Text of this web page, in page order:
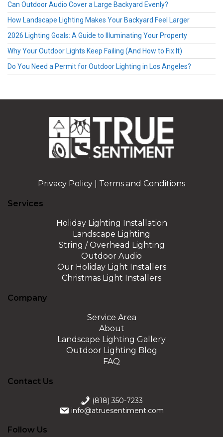
Can Outdoor Audio Cover a Large Backyard Evenly?
How Landscape Lighting Makes Your Backyard Feel Larger
2026 Lighting Goals: A Guide to Illuminating Your Property
Why Your Outdoor Lights Keep Failing (And How to Fix It)
Do You Need a Permit for Outdoor Lighting in Los Angeles?
Privacy Policy Terms and Conditions
Services
Holiday Lighting Installation
Landscape Lighting
String / Overhead Lighting
Outdoor Audio
Our Holiday Light Installers
Christmas Light Installers
Company
Service Area
About
Landscape Lighting Gallery
Outdoor Lighting Blog
FAQ
Contact Us
(818) 350-7233
info@atruesentiment.com
Follow Us